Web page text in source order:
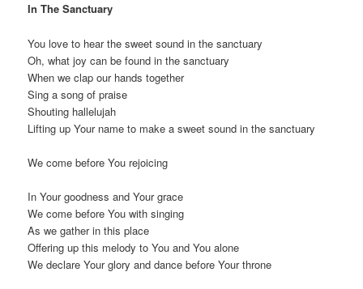
In The Sanctuary
You love to hear the sweet sound in the sanctuary
Oh, what joy can be found in the sanctuary
When we clap our hands together
Sing a song of praise
Shouting hallelujah
Lifting up Your name to make a sweet sound in the sanctuary
We come before You rejoicing
In Your goodness and Your grace
We come before You with singing
As we gather in this place
Offering up this melody to You and You alone
We declare Your glory and dance before Your throne